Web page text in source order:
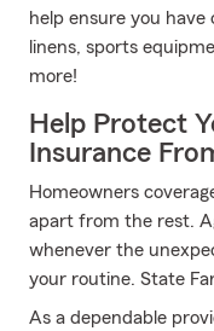
help ensure you have
linens, sports
more!
Help Protect
Insurance
Homeowners
apart from the rest.
whenever the
your routine. State
As a dependable